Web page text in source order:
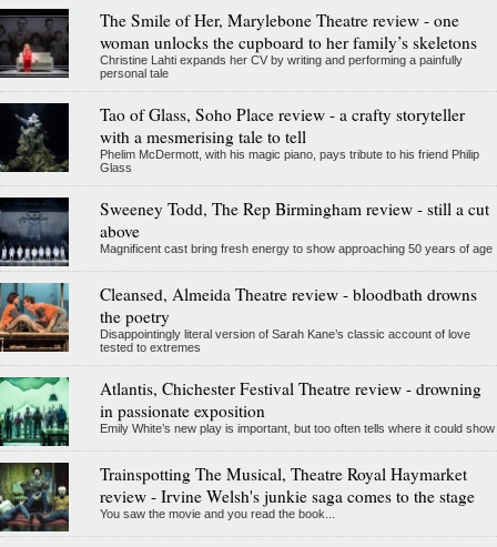
The Smile of Her, Marylebone Theatre review - one
woman unlocks the cupboard to her family’s skeletons
Christine Lahti expands her CV by writing and performing a painfully
personal tale
Tao of Glass, Soho Place review - a crafty storyteller
with a mesmerising tale to tell
Phelim McDermott, with his magic piano, pays tribute to his friend Philip
Glass
Sweeney Todd, The Rep Birmingham review - still a cut
above
Magnificent cast bring fresh energy to show approaching 50 years of age
Cleansed, Almeida Theatre review - bloodbath drowns
the poetry
Disappointingly literal version of Sarah Kane’s classic account of love
tested to extremes
Atlantis, Chichester Festival Theatre review - drowning
in passionate exposition
Emily White’s new play is important, but too often tells where it could show
Trainspotting The Musical, Theatre Royal Haymarket
review - Irvine Welsh's junkie saga comes to the stage
You saw the movie and you read the book...